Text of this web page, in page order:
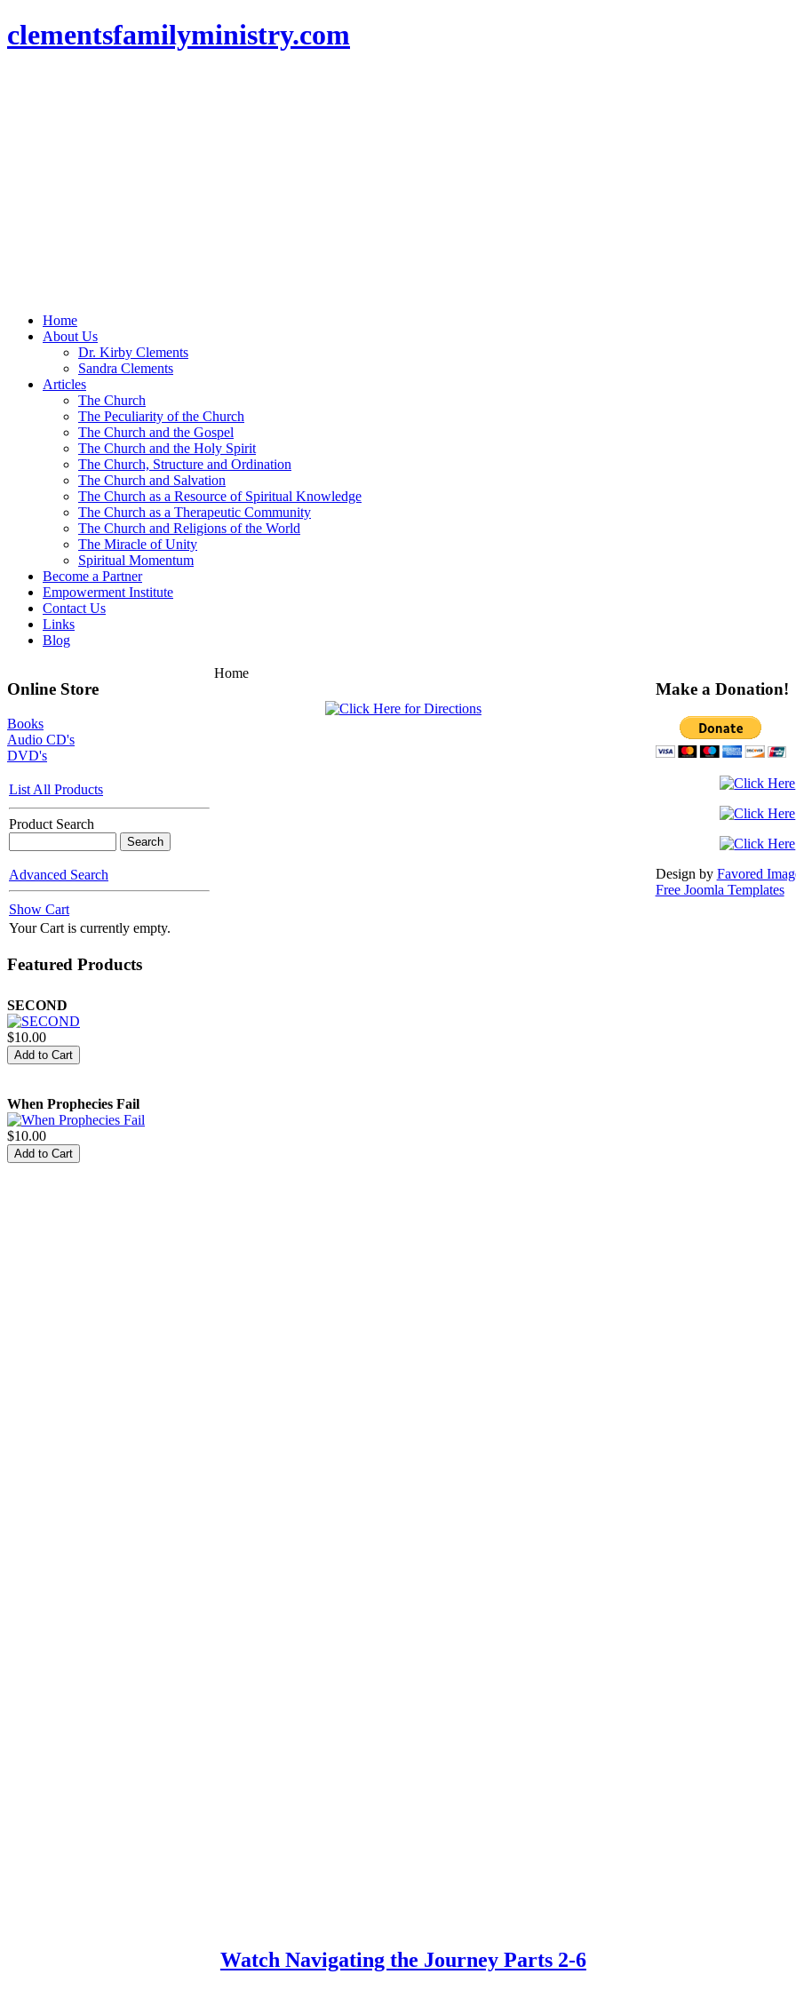
clementsfamilyministry.com
Home
About Us
Dr. Kirby Clements
Sandra Clements
Articles
The Church
The Peculiarity of the Church
The Church and the Gospel
The Church and the Holy Spirit
The Church, Structure and Ordination
The Church and Salvation
The Church as a Resource of Spiritual Knowledge
The Church as a Therapeutic Community
The Church and Religions of the World
The Miracle of Unity
Spiritual Momentum
Become a Partner
Empowerment Institute
Contact Us
Links
Blog
Online Store
Books
Audio CD's
DVD's
List All Products
Product Search
Advanced Search
Show Cart
Your Cart is currently empty.
Featured Products
Kingdom of God
$15.00
$10.00
$10.00
Home
Watch Navigating the Journey Parts 2-6
Make a Donation!
Design by Favored
Free Joomla Templates